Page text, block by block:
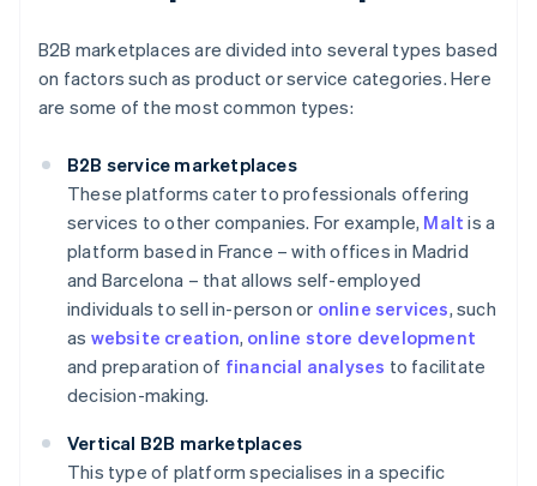
B2B marketplaces are divided into several types based
on factors such as product or service categories. Here
are some of the most common types:
B2B service marketplaces
These platforms cater to professionals offering
services to other companies. For example, Malt is a
platform based in France – with offices in Madrid
and Barcelona – that allows self-employed
individuals to sell in-person or online services, such
as website creation, online store development
and preparation of financial analyses to facilitate
decision-making.
Vertical B2B marketplaces
This type of platform specialises in a specific